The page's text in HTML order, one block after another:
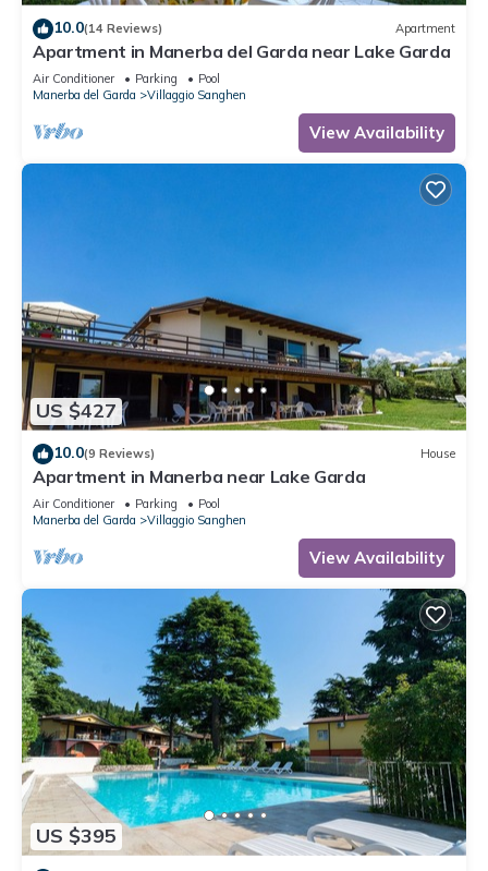
10.0(14 Reviews) Apartment
Apartment in Manerba del Garda near Lake Garda
Air Conditioner Parking
Pool
Manerba del Garda
Villaggio Sanghen
View Availability
US $427
10.0(9 Reviews) House
Apartment in Manerba near Lake Garda
Air Conditioner Parking
Pool
Manerba del Garda
Villaggio Sanghen
View Availability
US $395